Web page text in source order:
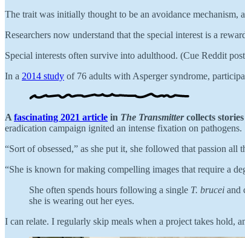
The trait was initially thought to be an avoidance mechanism,
Researchers now understand that the special interest is a
Special interests often survive into adulthood. (Cue Reddit
In a 2014 study of 76 adults with Asperger syndrome,
A fascinating 2021 article in The Transmittercollects
eradication campaign ignited an intense fixation on pathogens.
“Sort of obsessed,” as she put it, she followed that passion
“She is known for making compelling images that require a
She often spends hours following a single T. brucei and
she is wearing out her eyes.
I can relate. I regularly skip meals when a project takes hold,